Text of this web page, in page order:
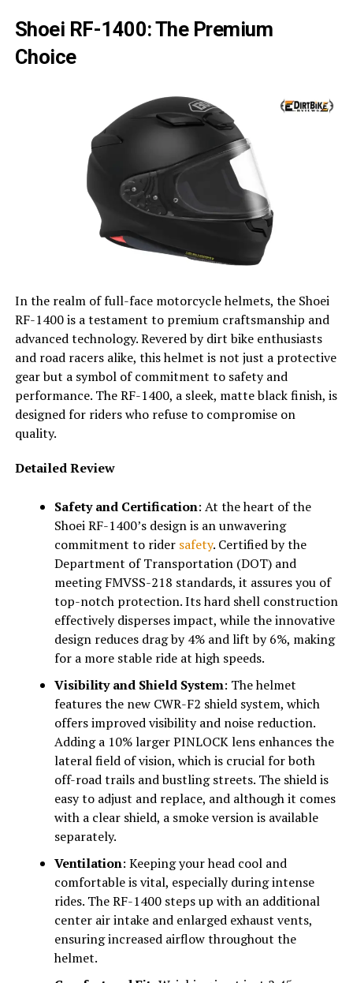
Shoei RF-1400: The Premium
Choice
In the realm of full-face motorcycle helmets, the Shoei
RF-1400 is a testament to premium craftsmanship and
advanced technology. Revered by dirt bike enthusiasts
and road racers alike, this helmet is not just a protective
gear but a symbol of commitment to safety and
performance. The RF-1400, a sleek, matte black finish, is
designed for riders who refuse to compromise on
quality.
Detailed Review
Safety and Certification: At the heart of the
Shoei RF-1400’s design is an unwavering
commitment to rider safety. Certified by the
Department of Transportation (DOT) and
meeting FMVSS-218 standards, it assures you of
top-notch protection. Its hard shell construction
effectively disperses impact, while the innovative
design reduces drag by 4% and lift by 6%, making
for a more stable ride at high speeds.
Visibility and Shield System: The helmet
features the new CWR-F2 shield system, which
offers improved visibility and noise reduction.
Adding a 10% larger PINLOCK lens enhances the
lateral field of vision, which is crucial for both
off-road trails and bustling streets. The shield is
easy to adjust and replace, and although it comes
with a clear shield, a smoke version is available
separately.
Ventilation: Keeping your head cool and
comfortable is vital, especially during intense
rides. The RF-1400 steps up with an additional
center air intake and enlarged exhaust vents,
ensuring increased airflow throughout the
helmet.